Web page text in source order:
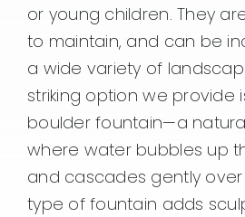
or young children. They
to maintain, and can be
a wide variety of
striking option we provide
boulder fountain—a
where water bubbles up
and cascades gently over
type of fountain adds